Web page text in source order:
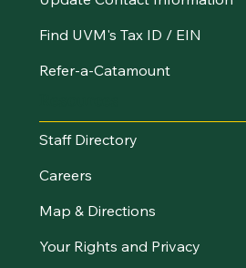
Find UVM's Tax ID / EIN
Refer-a-Catamount
Staff Directory
Careers
Map & Directions
Your Rights and Privacy